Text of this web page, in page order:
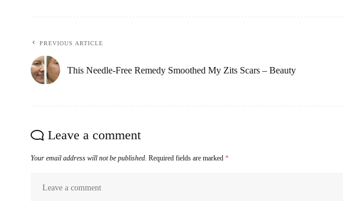
PREVIOUS ARTICLE
This Needle-Free Remedy Smoothed My Zits Scars – Beauty
Leave a comment
Your email address will not be published. Required fields are marked *